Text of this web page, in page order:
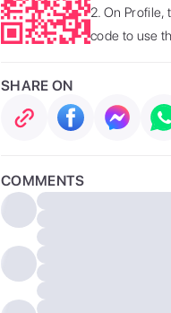
2. On Profile,
code to use
SHARE ON
COMMENTS